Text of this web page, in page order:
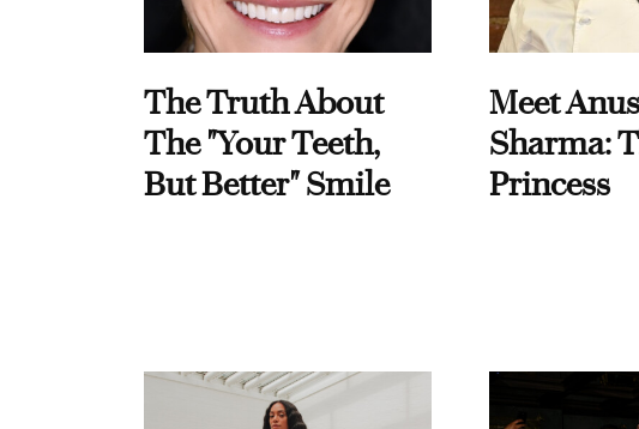
The Truth About
The "Your Teeth,
But Better" Smile
Meet
Sharma:
Princess